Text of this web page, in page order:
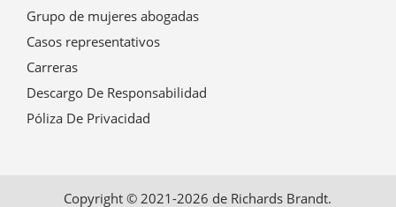
Grupo de mujeres abogadas
Casos representativos
Carreras
Descargo De Responsabilidad
Póliza De Privacidad
Copyright © 2021-2026 de Richards Brandt.